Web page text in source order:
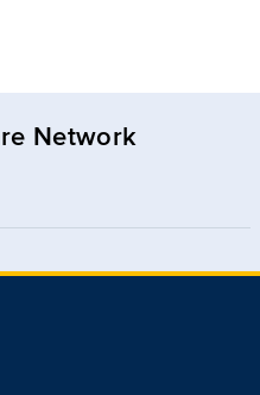
Network